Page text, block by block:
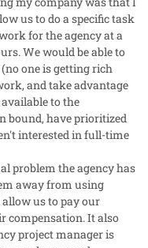
us to do a specific task
for the agency at a
We would be able to
one is getting rich
and take advantage
to the
bound, have prioritized
interested in full-time
problem the agency has
away from using
us to pay our
compensation. It also
project manager is